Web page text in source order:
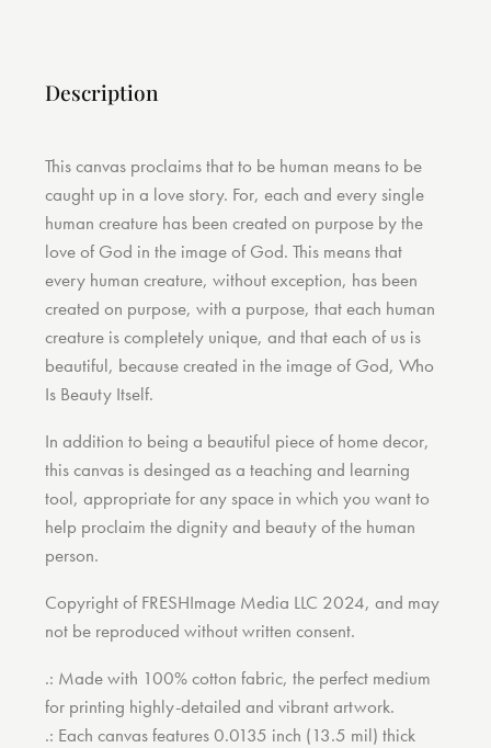
Description
This canvas proclaims that to be human means to be
caught up in a love story. For, each and every single
human creature has been created on purpose by the
love of God in the image of God. This means that
every human creature, without exception, has been
created on purpose, with a purpose, that each human
creature is completely unique, and that each of us is
beautiful, because created in the image of God, Who
Is Beauty Itself.
In addition to being a beautiful piece of home decor,
this canvas is desinged as a teaching and learning
tool, appropriate for any space in which you want to
help proclaim the dignity and beauty of the human
person.
Copyright of FRESHImage Media LLC 2024, and may
not be reproduced without written consent.
.: Made with 100% cotton fabric, the perfect medium
for printing highly-detailed and vibrant artwork.
.: Each canvas features 0.0135 inch (13.5 mil) thick